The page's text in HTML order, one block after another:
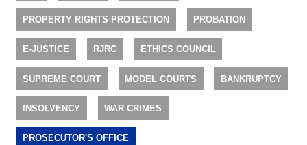
PROPERTY RIGHTS PROTECTION PROBATION
E-JUSTICE RJRC ETHICS COUNCIL
SUPREME COURT MODEL COURTS BANKRUPTCY
INSOLVENCY WAR CRIMES
PROSECUTOR'S OFFICE